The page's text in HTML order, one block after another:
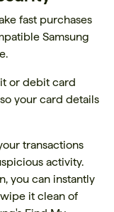
fast purchases
Samsung
or debit card
your card details
transactions
activity.
you can instantly
it clean of